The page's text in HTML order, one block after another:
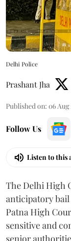
Delhi Police
Prashant Jha
Published on: 06 Aug
Follow Us
Listen to this
The Delhi High
anticipatory bail
Patna High
sensitive and
senior